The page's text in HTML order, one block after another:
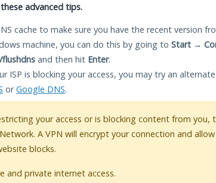
advanced tips.
cache to make sure you have the recent version
machine, you can do this by going to Start →
and then hit Enter.
ISP is blocking your access, you may try an
orGoogle DNS.
your access or is blocking content from you,
A VPN will encrypt your connection and
blocks.
and private internet access.